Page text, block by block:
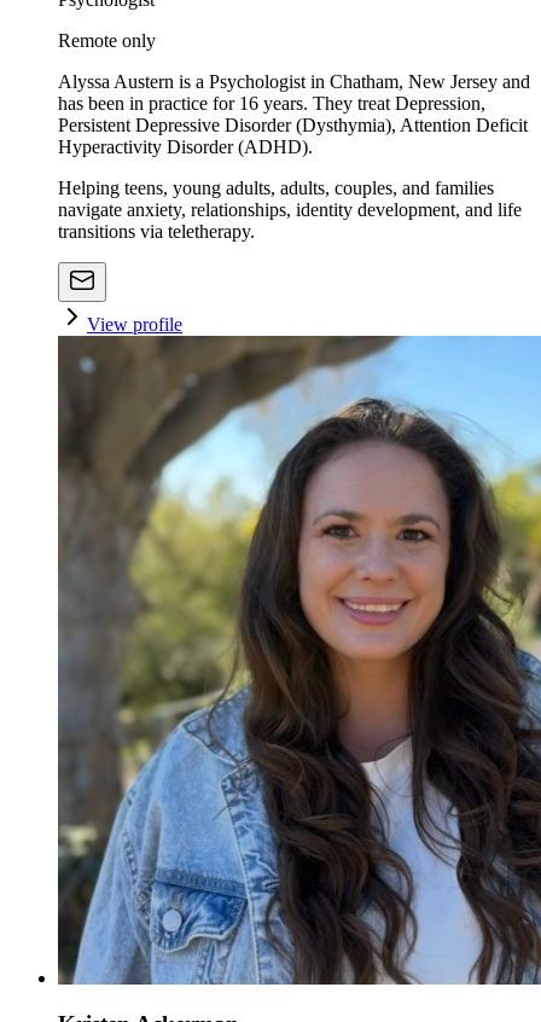
Remote only
Alyssa Austern is a Psychologist in Chatham, New Jersey and
has been in practice for 16 years. They treat Depression,
Persistent Depressive Disorder (Dysthymia), Attention Deficit
Hyperactivity Disorder (ADHD).
Helping teens, young adults, adults, couples, and families
navigate anxiety, relationships, identity development, and life
transitions via teletherapy.
View profile